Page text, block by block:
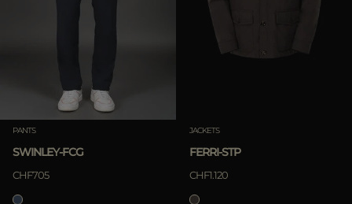
PANTS
SWINLEY-FCG
CHF705
JACKETS
FERRI-STP
CHF1.120